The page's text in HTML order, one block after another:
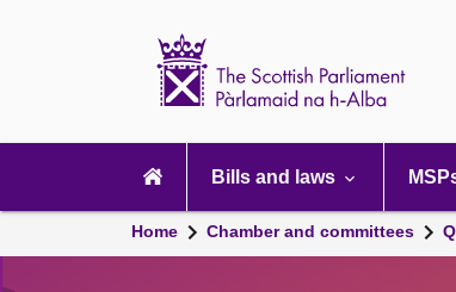
navigation
Bills and laws
Home Chamber and committees